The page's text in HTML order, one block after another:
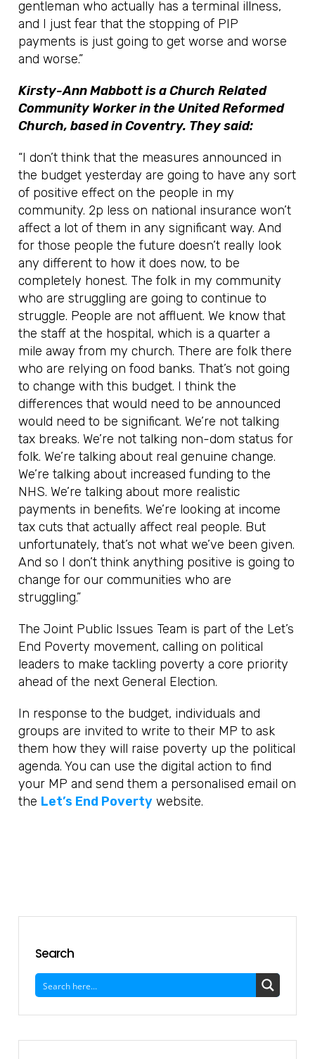
gentleman who actually has a terminal illness,
and I just fear that the stopping of PIP
payments is just going to get worse and worse
and worse.”
Kirsty-Ann Mabbott is a Church Related
Community Worker in the United Reformed
Church, based in Coventry. They said:
“I don’t think that the measures announced in
the budget yesterday are going to have any sort
of positive effect on the people in my
community. 2p less on national insurance won’t
affect a lot of them in any significant way. And
for those people the future doesn’t really look
any different to how it does now, to be
completely honest. The folk in my community
who are struggling are going to continue to
struggle. People are not affluent. We know that
the staff at the hospital, which is a quarter a
mile away from my church. There are folk there
who are relying on food banks. That’s not going
to change with this budget. I think the
differences that would need to be announced
would need to be significant. We’re not talking
tax breaks. We’re not talking non-dom status for
folk. We’re talking about real genuine change.
We’re talking about increased funding to the
NHS. We’re talking about more realistic
payments in benefits. We’re looking at income
tax cuts that actually affect real people. But
unfortunately, that’s not what we’ve been given.
And so I don’t think anything positive is going to
change for our communities who are
struggling.”
The Joint Public Issues Team is part of the Let’s
End Poverty movement, calling on political
leaders to make tackling poverty a core priority
ahead of the next General Election.
In response to the budget, individuals and
groups are invited to write to their MP to ask
them how they will raise poverty up the political
agenda. You can use the digital action to find
your MP and send them a personalised email on
the Let’s End Poverty website.
Search